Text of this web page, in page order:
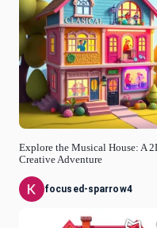
Explore the Musical House: A
Creative Adventure
focused-sparrow4